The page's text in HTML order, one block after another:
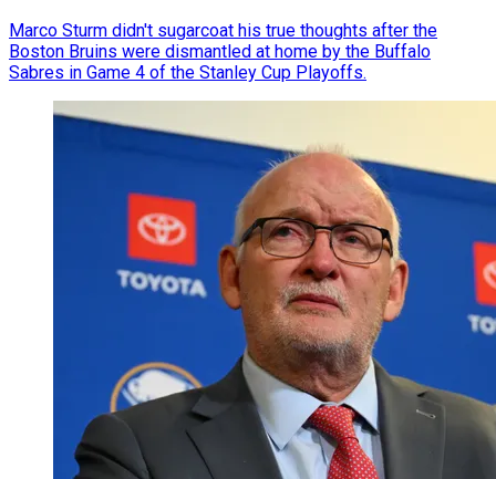
Marco Sturm didn't sugarcoat his true thoughts after the
Boston Bruins were dismantled at home by the Buffalo
Sabres in Game 4 of the Stanley Cup Playoffs.